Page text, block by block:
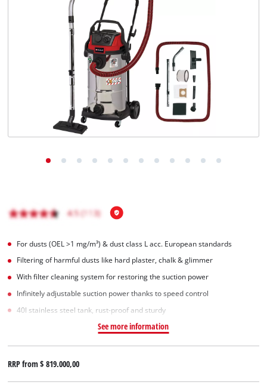
For dusts (OEL >1 mg/m³) & dust class L acc. European standards
Filtering of harmful dusts like hard plaster, chalk & glimmer
With filter cleaning system for restoring the suction power
Infinitely adjustable suction power thanks to speed control
40l stainless steel tank, rust-proof and sturdy
See more information
RRP from$ 819.000,00